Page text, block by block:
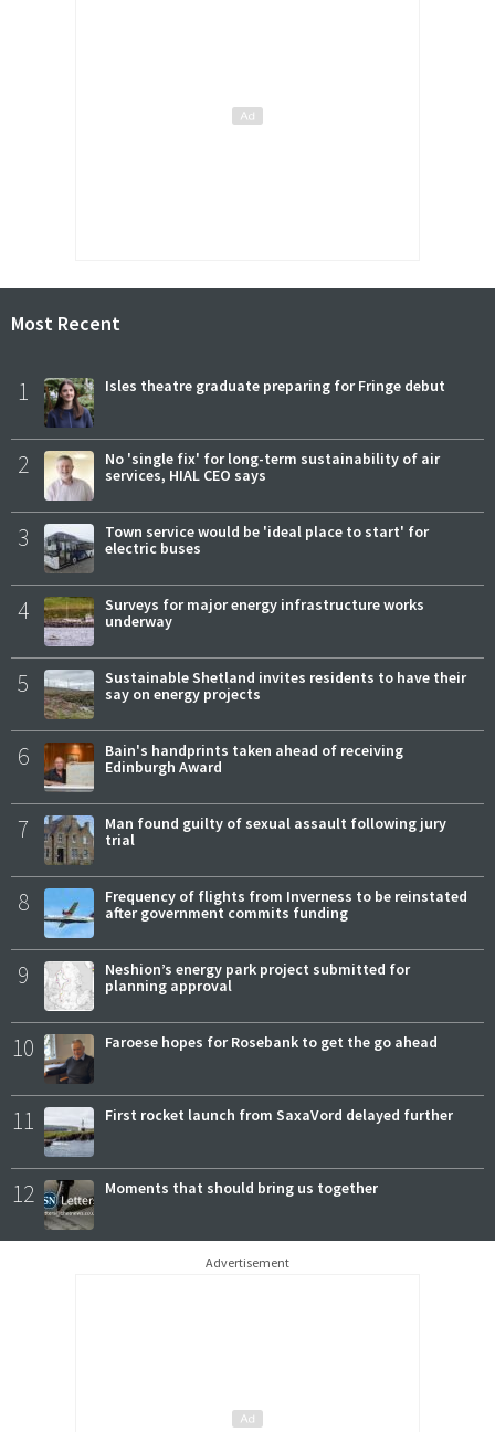
Most Recent
1 Isles theatre graduate preparing for Fringe debut
2
No 'single fix' for long-term sustainability of air
services, HIAL CEO says
3
Town service would be 'ideal place to start' for
electric buses
4
Surveys for major energy infrastructure works
underway
5
Sustainable Shetland invites residents to have their
say on energy projects
6
Bain's handprints taken ahead of receiving
Edinburgh Award
7
Man found guilty of sexual assault following jury
trial
8
Frequency of flights from Inverness to be reinstated
after government commits funding
9
Neshion’s energy park project submitted for
planning approval
10 Faroese hopes for Rosebank to get the go ahead
11 First rocket launch from SaxaVord delayed further
12 Moments that should bring us together
Advertisement